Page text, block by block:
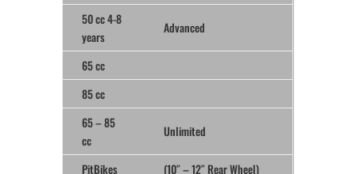
50 cc 4-8
years
Advanced
65 cc
85 cc
65 – 85
cc
Unlimited
PitBikes
(10″ – 12″ Rear Wheel)